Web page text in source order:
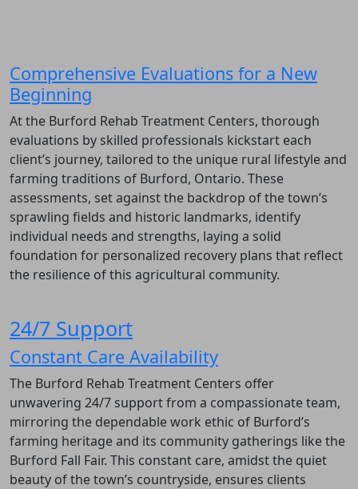
Comprehensive Evaluations for a New
Beginning
At the Burford Rehab Treatment Centers, thorough
evaluations by skilled professionals kickstart each
client’s journey, tailored to the unique rural lifestyle and
farming traditions of Burford, Ontario. These
assessments, set against the backdrop of the town’s
sprawling fields and historic landmarks, identify
individual needs and strengths, laying a solid
foundation for personalized recovery plans that reflect
the resilience of this agricultural community.
24/7 Support
Constant Care Availability
The Burford Rehab Treatment Centers offer
unwavering 24/7 support from a compassionate team,
mirroring the dependable work ethic of Burford’s
farming heritage and its community gatherings like the
Burford Fall Fair. This constant care, amidst the quiet
beauty of the town’s countryside, ensures clients